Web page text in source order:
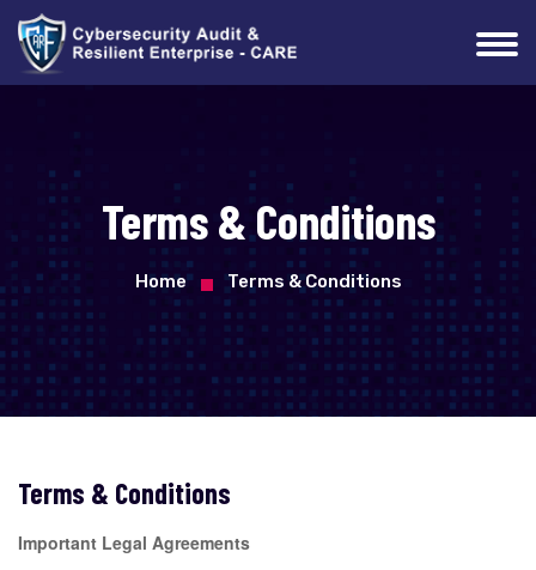
Terms & Conditions
Home Terms & Conditions
Terms & Conditions
Important Legal Agreements